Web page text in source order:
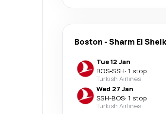
Boston -Sharm El
Tue 12 Jan
BOS-SSH· 1 stop
Turkish Airlines
Wed 27 Jan
SSH-BOS· 1 stop
Turkish Airlines